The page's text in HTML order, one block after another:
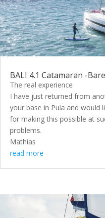
BALI 4.1 Catamaran -
The real experience
I have just returned from
your base in Pula and would
for making this possible at
problems.
Mathias
read more